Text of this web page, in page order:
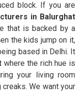
block. If you are
in Balurghat
that is backed by a
the kids jump on it,
based in Delhi. It
where the rich hue is
your living room
We want your